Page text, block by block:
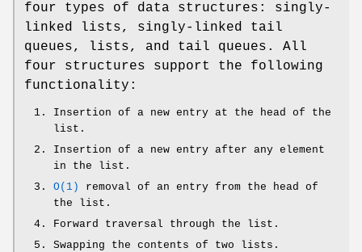
four types of data structures: singly-
linked lists, singly-linked tail
queues, lists, and tail queues. All
four structures support the following
functionality:
Insertion of a new entry at the head of the
list.
Insertion of a new entry after any element
in the list.
O(1)
removal of an entry from the head of
the list.
Forward traversal through the list.
Swapping the contents of two lists.